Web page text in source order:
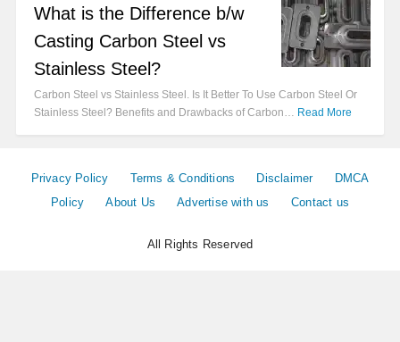
What is the Difference b/w
Casting Carbon Steel vs
Stainless Steel?
Carbon Steel vs Stainless Steel. Is It Better To Use Carbon Steel Or
Stainless Steel? Benefits and Drawbacks of Carbon… Read More
Privacy Policy Terms & Conditions Disclaimer
DMCA
Policy
About Us Advertise with us Contact us
All Rights Reserved